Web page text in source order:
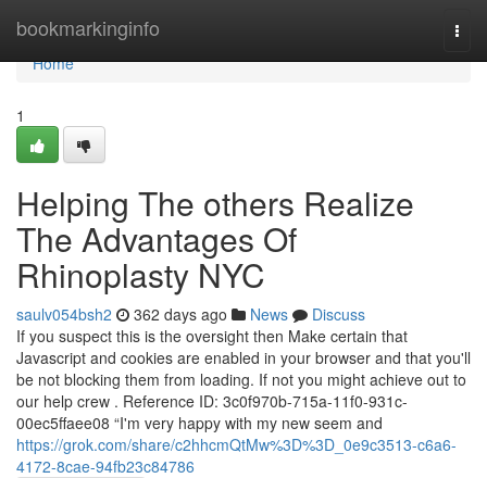
bookmarkinginfo
Home
Home
1
Helping The others Realize
The Advantages Of
Rhinoplasty NYC
saulv054bsh2 362 days ago News
Discuss
If you suspect this is the oversight then Make certain that
Javascript and cookies are enabled in your browser and that you'll
be not blocking them from loading. If not you might achieve out to
our help crew . Reference ID: 3c0f970b-715a-11f0-931c-
00ec5ffaee08 “I'm very happy with my new seem and
https://grok.com/share/c2hhcmQtMw%3D%3D_0e9c3513-c6a6-
4172-8cae-94fb23c84786